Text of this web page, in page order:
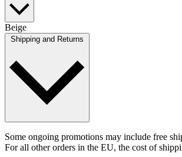
Beige
Shipping and Returns
Some ongoing promotions may include free
For all other orders in the EU, the cost of